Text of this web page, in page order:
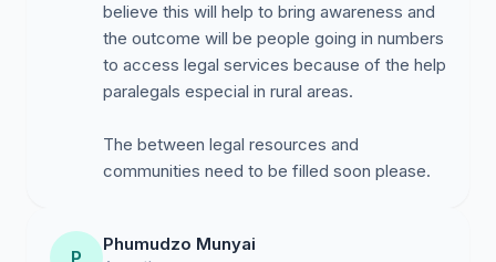
believe this will help to bring awareness and
the outcome will be people going in numbers
to access legal services because of the help
paralegals especial in rural areas.
The between legal resources and
communities need to be filled soon please.
P
Phumudzo Munyai